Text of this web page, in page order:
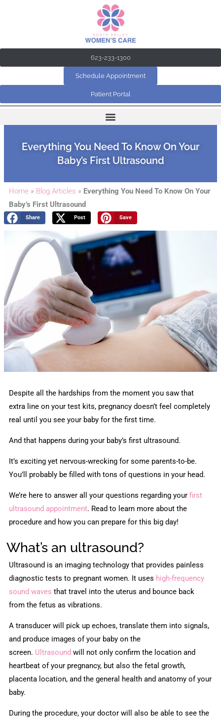
623-233-1300
Schedule Appointment
Patient Portal
Everything You Need To Know On Your
Baby’s First Ultrasound
Home » Blog Articles » Everything You Need To Know On Your
Baby’s First Ultrasound
Share Post Save
Despite all the hardships from the moment you saw that
extra line on your test kits, pregnancy doesn’t feel completely
real until you see your baby for the first time.
And that happens during your baby’s first ultrasound.
It’s exciting yet nervous-wrecking for some parents-to-be.
You’ll probably be filled with tons of questions in your head.
We’re here to answer all your questions regarding yourfirst
ultrasound appointment. Read to learn more about the
procedure and how you can prepare for this big day!
What’s an ultrasound?
Ultrasound is an imaging technology that provides painless
diagnostic tests to pregnant women. It uses high-frequency
sound waves that travel into the uterus and bounce back
from the fetus as vibrations.
A transducer will pick up echoes, translate them into signals,
and produce images of your baby on the
screen. Ultrasound will not only confirm the location and
heartbeat of your pregnancy, but also the fetal growth,
placenta location, and the general health and anatomy of your
baby.
During the procedure, your doctor will also be able to see the